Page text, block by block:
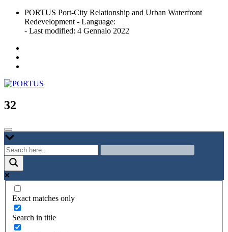
Skip
content
PORTUS Port-City Relationship and Urban Waterfront
Redevelopment - Language:
- Last modified: 4 Gennaio 2022
PORTUS
Port-city Relationship and Urban Waterfront Redevelopment
32
Exact matches only
Search in title